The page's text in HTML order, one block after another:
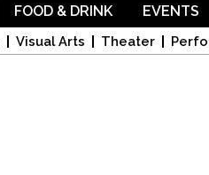
Visual Arts Theater
FOOD & DRINK EVENTS